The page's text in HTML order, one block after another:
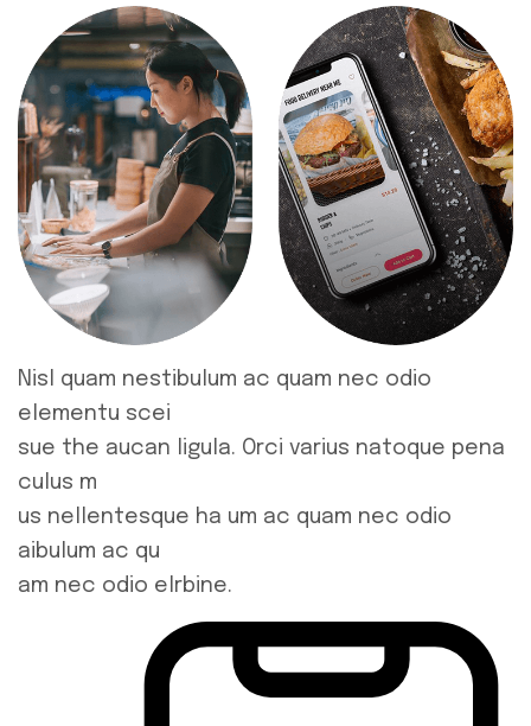
Nisl quam nestibulum ac quam nec odio
elementu scei
sue the aucan ligula. Orci varius natoque pena
culus m
us nellentesque ha um ac quam nec odio
aibulum ac qu
am nec odio elrbine.